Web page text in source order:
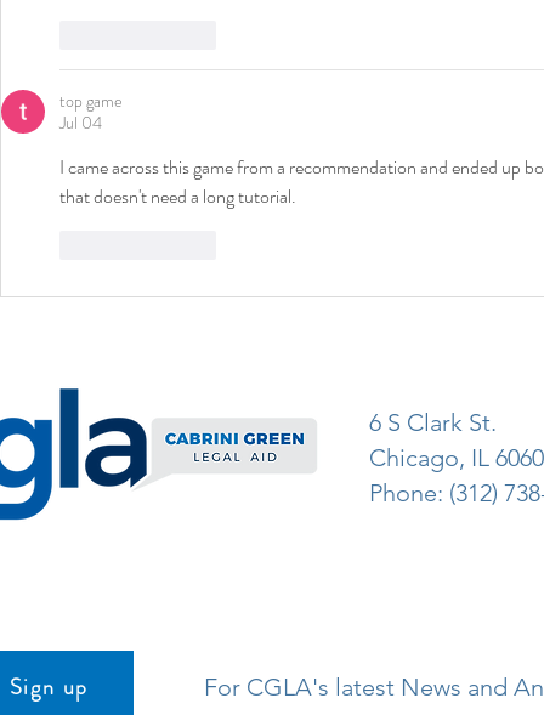
top game
Jul 04
I came across this game from a recommendation and ended up
that doesn't need a long tutorial.
6 S Clark St.
Chicago, IL
Phone: (312)
Sign up For CGLA's latest News and